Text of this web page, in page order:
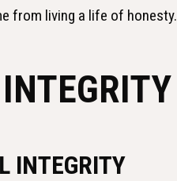
from living a life of honesty.
INTEGRITY